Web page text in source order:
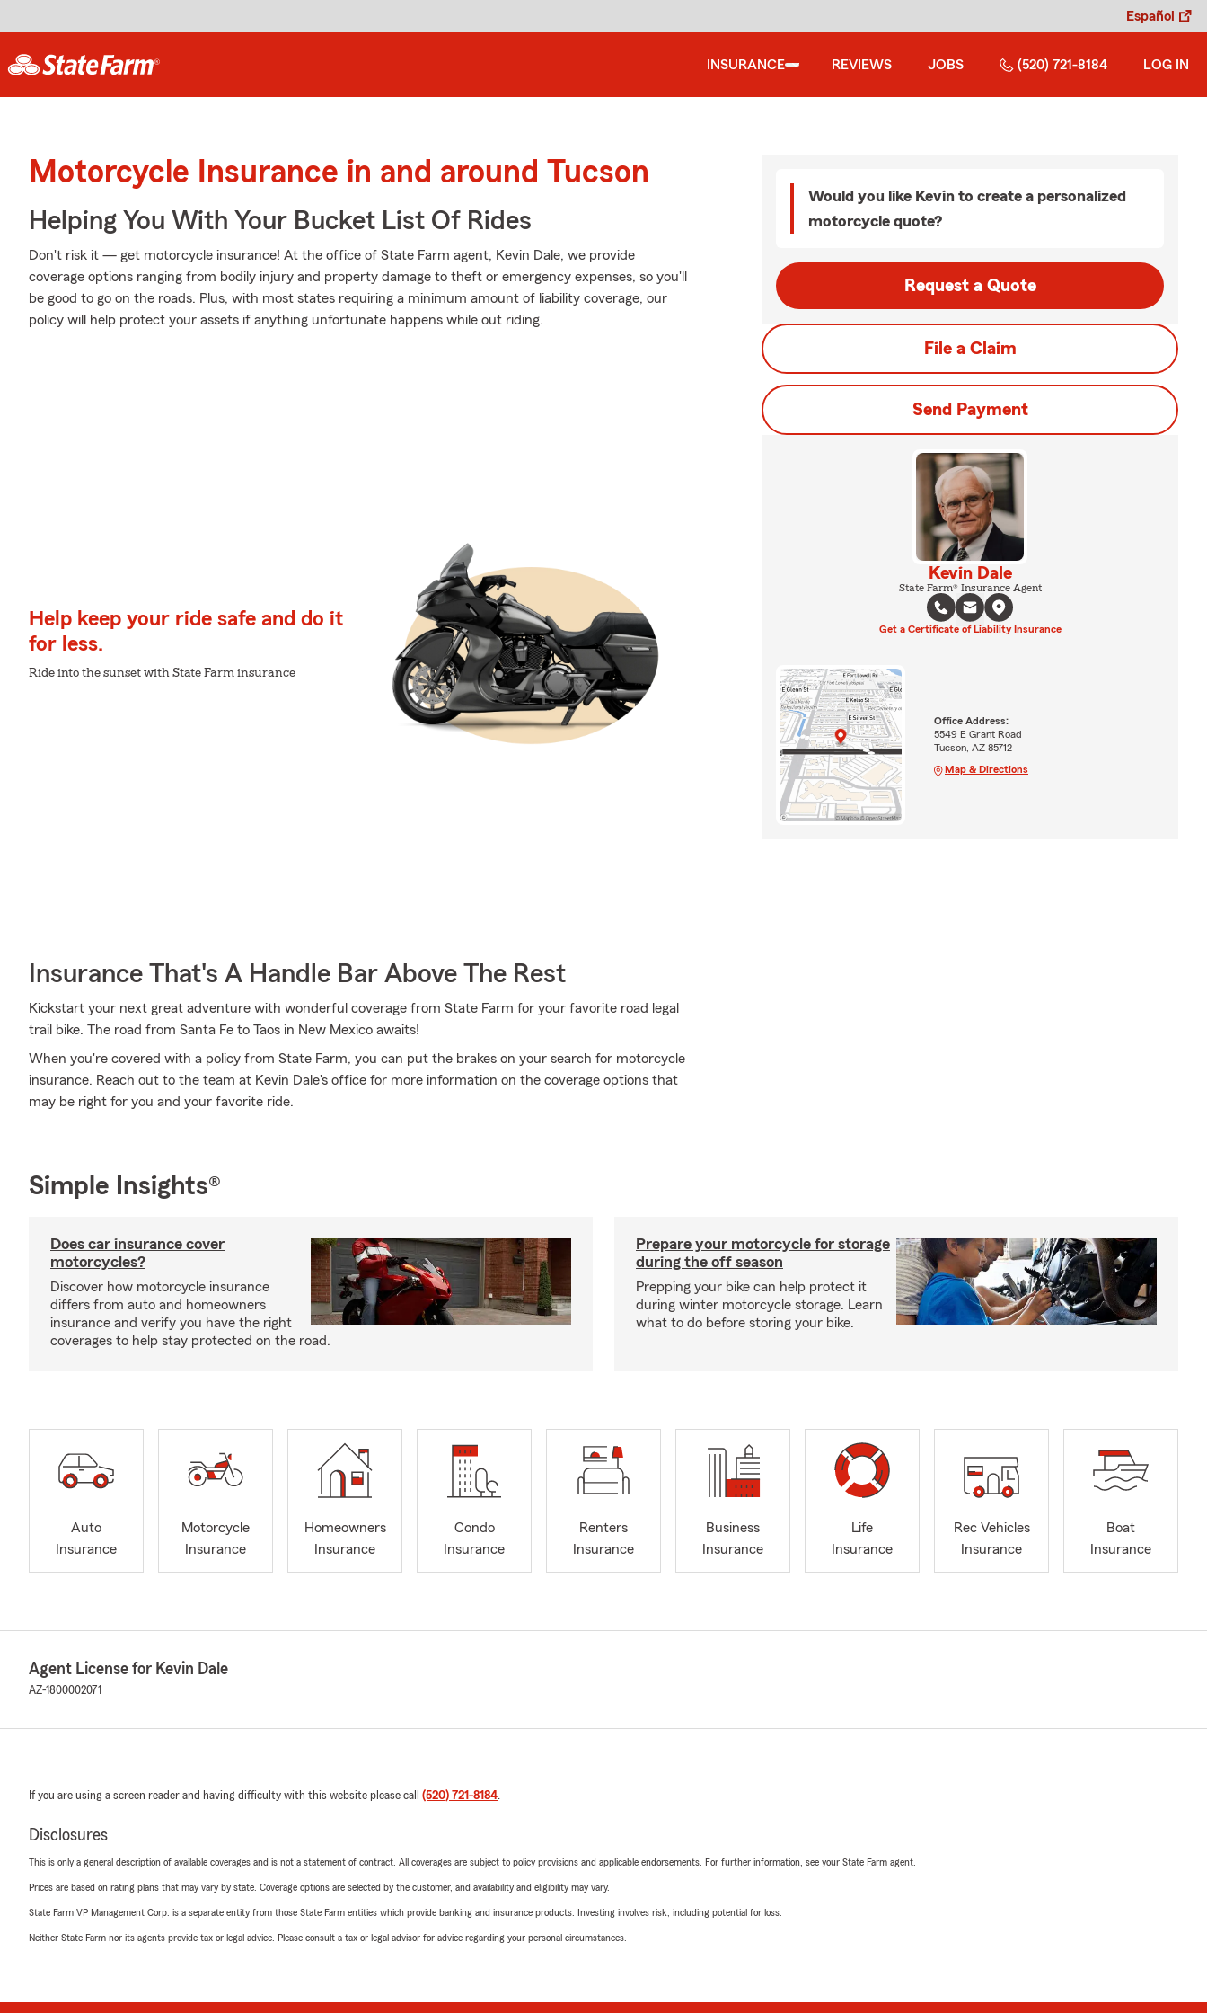
Español
INSURANCE REVIEWS JOBS (520) 721-8184 LOG IN
Motorcycle Insurance in and around Tucson
Helping You With Your Bucket List Of Rides
Don't risk it — get motorcycle insurance! At the office of State Farm agent, Kevin Dale, we provide
coverage options ranging from bodily injury and property damage to theft or emergency expenses, so you'll
be good to go on the roads. Plus, with most states requiring a minimum amount of liability coverage, our
policy will help protect your assets if anything unfortunate happens while out riding.
Help keep your ride safe and do it
for less.
Ride into the sunset with State Farm insurance
Insurance That's A Handle Bar Above The Rest
Kickstart your next great adventure with wonderful coverage from State Farm for your favorite road legal
trail bike. The road from Santa Fe to Taos in New Mexico awaits!
When you're covered with a policy from State Farm, you can put the brakes on your search for motorcycle
insurance. Reach out to the team at Kevin Dale's office for more information on the coverage options that
may be right for you and your favorite ride.
Would you like Kevin to create a personalized
motorcycle quote?
Request a Quote
File a Claim
Send Payment
Kevin Dale
State Farm® Insurance Agent
Get a Certificate of Liability Insurance
Office Address:
5549 E Grant Road
Tucson, AZ 85712
Map & Directions
Simple Insights®
Does car insurance cover
motorcycles?
Discover how motorcycle insurance
differs from auto and homeowners
insurance and verify you have the right
coverages to help stay protected on the road.
Prepare your motorcycle for storage
during the off season
Prepping your bike can help protect it
during winter motorcycle storage. Learn
what to do before storing your bike.
Auto
Insurance
Motorcycle
Insurance
Homeowners
Insurance
Condo
Insurance
Renters
Insurance
Business
Insurance
Life
Insurance
Rec Vehicles
Insurance
Boat
Insurance
Agent License for Kevin Dale
AZ-1800002071
If you are using a screen reader and having difficulty with this website please call (520) 721-8184.
Disclosures
This is only a general description of available coverages and is not a statement of contract. All coverages are subject to policy provisions and applicable endorsements. For further information, see your State Farm agent.
Prices are based on rating plans that may vary by state. Coverage options are selected by the customer, and availability and eligibility may vary.
State Farm VP Management Corp. is a separate entity from those State Farm entities which provide banking and insurance products. Investing involves risk, including potential for loss.
Neither State Farm nor its agents provide tax or legal advice. Please consult a tax or legal advisor for advice regarding your personal circumstances.